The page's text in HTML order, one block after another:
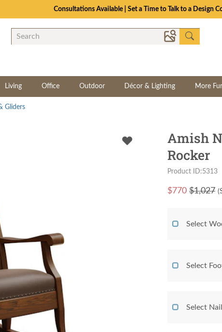
Consultations Available | Set a Time to Talk to a Design
Living Office Outdoor Décor & Lighting More
Gliders
Amish
Rocker
Product ID:5313
$770 $1,027
Select
Select
Select